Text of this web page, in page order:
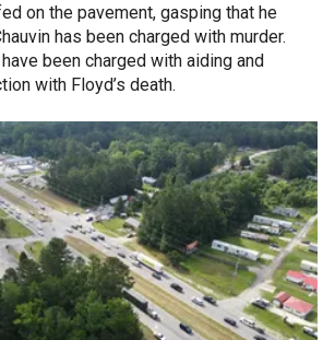
on the pavement, gasping that he
has been charged with murder.
been charged with aiding and
with Floyd’s death.